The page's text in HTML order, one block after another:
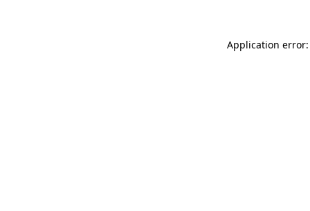
Application